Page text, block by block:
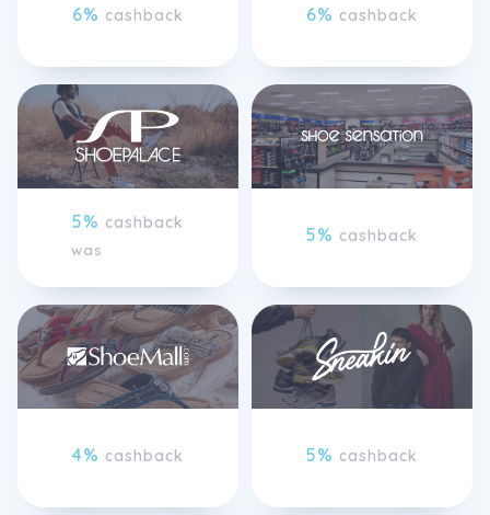
6% cashback 6% cashback
5% cashback
was
5% cashback
4% cashback 5% cashback